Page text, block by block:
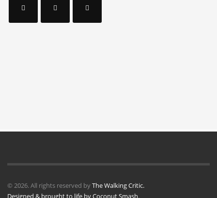
© 2026. All rights reserved byThe Walking Critic.
Designed & brought to life byCoconut Smash.